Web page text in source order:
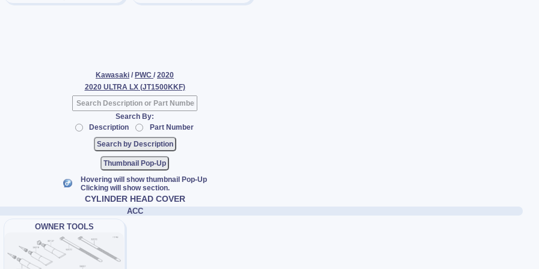
Kawasaki / PWC / 2020
2020 ULTRA LX (JT1500KKF)
Search By:
Description
Part Number
Thumbnail Pop-Up
Hovering will show thumbnail Pop-Up
Clicking will show section.
CYLINDER HEAD COVER
ACC
OWNER TOOLS